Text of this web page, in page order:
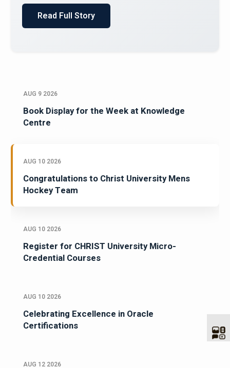
AUG 9 2026
Book Display for the Week at Knowledge
Centre
AUG 10 2026
Congratulations to Christ University Mens
Hockey Team
AUG 10 2026
Register for CHRIST University Micro-
Credential Courses
AUG 10 2026
Celebrating Excellence in Oracle
Certifications
AUG 12 2026